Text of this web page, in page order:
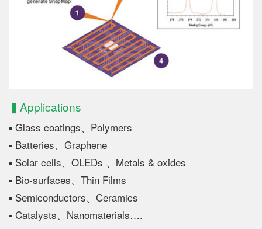
▍Applications
▪ Glass coatings、Polymers
▪ Batteries、Graphene
▪ Solar cells、OLEDs 、Metals & oxides
▪ Bio-surfaces、Thin Films
▪ Semiconductors、Ceramics
▪ Catalysts、Nanomaterials….